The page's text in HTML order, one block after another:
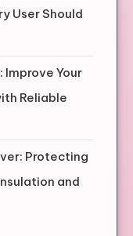
User Should
Your
Reliable
Protecting
and